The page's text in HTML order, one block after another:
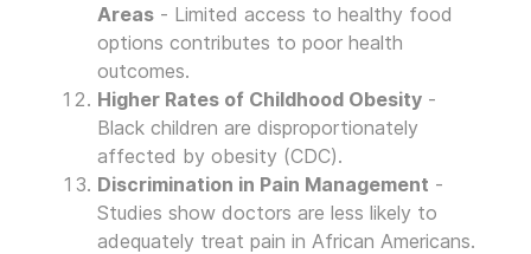
Areas - Limited access to healthy food
options contributes to poor health
outcomes.
Higher Rates of Childhood Obesity -
Black children are disproportionately
affected by obesity (CDC).
Discrimination in Pain Management -
Studies show doctors are less likely to
adequately treat pain in African Americans.